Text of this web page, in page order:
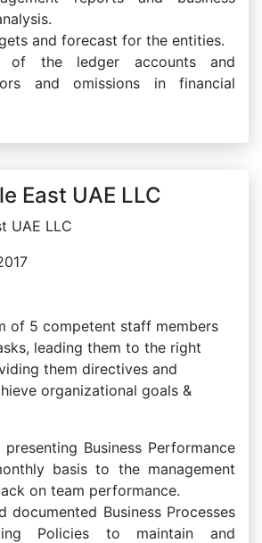
and forecast for the entities.
of the ledger accounts and
and omissions in financial
East UAE LLC
UAE LLC
of 5 competent staff members
leading them to the right
them directives and
organizational goals &
Business Performance
basis to the management
on team performance.
documented Business Processes
Policies to maintain and